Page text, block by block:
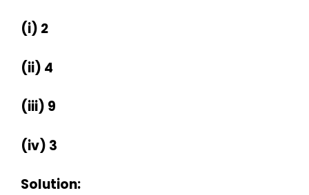
(i) 2
(ii) 4
(iii) 9
(iv) 3
Solution: